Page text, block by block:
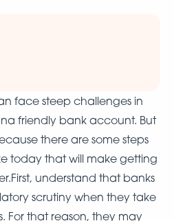
face steep challenges in
friendly bank account. But
there are some steps
today that will make getting
understand that banks
scrutiny when they take
For that reason, they may